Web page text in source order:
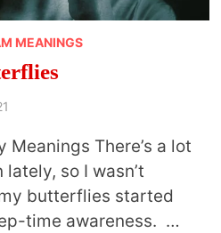
MEANINGS
There’s a lot
so I wasn’t
butterflies started
time awareness. …